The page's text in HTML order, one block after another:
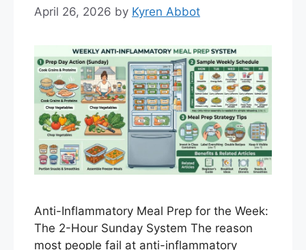
April 26, 2026 by Kyren Abbot
Anti-Inflammatory Meal Prep for the Week:
The 2-Hour Sunday System The reason
most people fail at anti-inflammatory